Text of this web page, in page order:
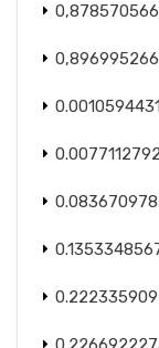
0,878570566
0,896995266